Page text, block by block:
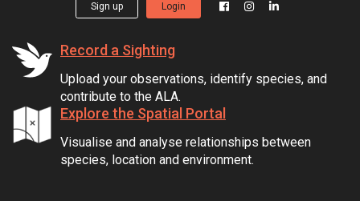
Sign up Login
Record a Sighting
Upload your observations, identify species, and
contribute to the ALA.
Explore the Spatial Portal
Visualise and analyse relationships between
species, location and environment.